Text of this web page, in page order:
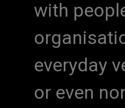
with
everyday
or even